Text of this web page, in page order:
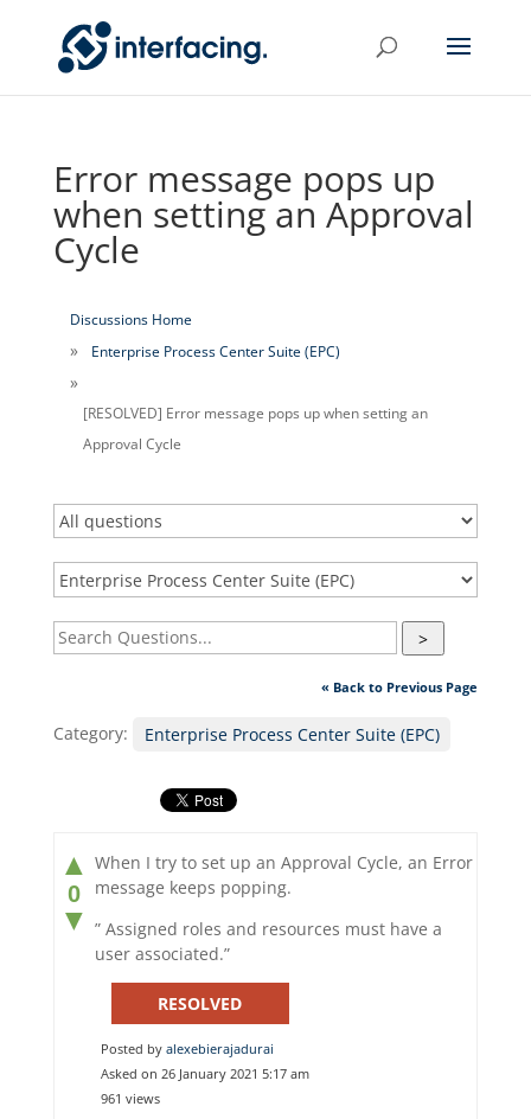
Error message pops up
when setting an Approval
Cycle
Discussions Home
Enterprise Process Center Suite (EPC)
[RESOLVED] Error message pops up when setting an
Approval Cycle
>
« Back to Previous Page
Category: Enterprise Process Center Suite (EPC)
▲
0
▼
When I try to set up an Approval Cycle, an Error
message keeps popping.
” Assigned roles and resources must have a
user associated.”
RESOLVED
Posted by alexebierajadurai
Asked on 26 January 2021 5:17 am
961 views